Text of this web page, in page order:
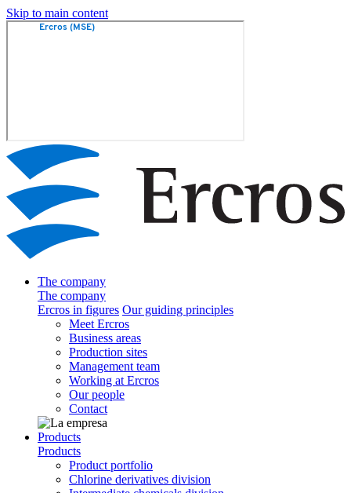
Skip to main content
The company
The company
Ercros in figures Our guiding principles
Meet Ercros
Business areas
Production sites
Management team
Working at Ercros
Our people
Contact
Products
Products
Product portfolio
Chlorine derivatives division